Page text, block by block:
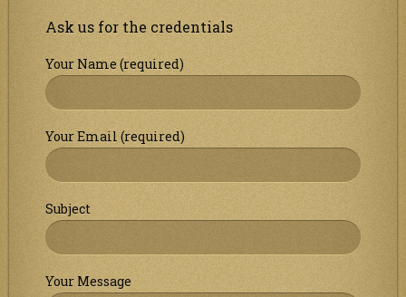
Ask us for the credentials
Your Name (required)
Your Email (required)
Subject
Your Message